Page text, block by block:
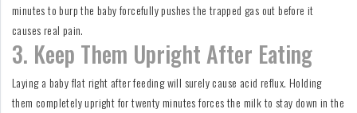
minutes to burp the baby forcefully pushes the trapped gas out before it
causes real pain.
3. Keep Them Upright After Eating
Laying a baby flat right after feeding will surely cause acid reflux. Holding
them completely upright for twenty minutes forces the milk to stay down in the